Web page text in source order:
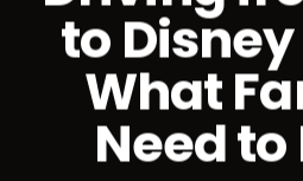
to
What
Need